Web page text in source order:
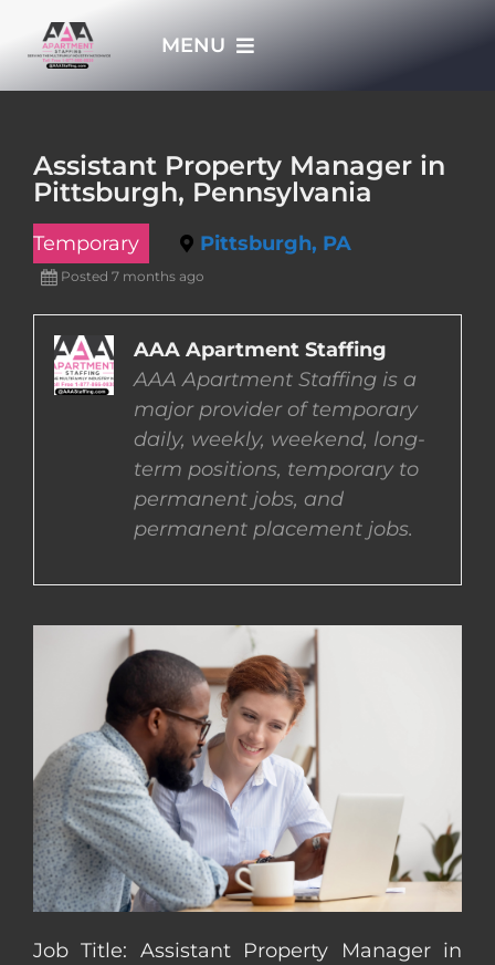
MENU
EMPLOYERS
EMPLOYEES
Assistant Property Manager in
Pittsburgh, Pennsylvania
Temporary Pittsburgh, PA
Posted 7 months ago
AAA Apartment Staffing
AAA Apartment Staffing is a
major provider of temporary
daily, weekly, weekend, long-
term positions, temporary to
permanent jobs, and
permanent placement jobs.
Job Title: Assistant Property Manager in